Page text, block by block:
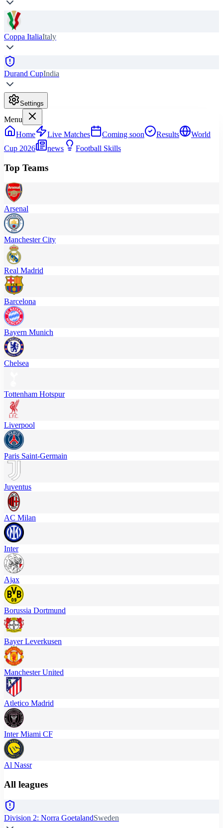
Coppa ItaliaItaly
Durand CupIndia
Settings
Menu
Home
Live Matches Coming soon Results
World
Cup 2026
news Football Skills
Top Teams
Arsenal
Manchester City
Real Madrid
Barcelona
Bayern Munich
Chelsea
Tottenham Hotspur
Liverpool
Paris Saint-Germain
Juventus
AC Milan
Inter
Ajax
Borussia Dortmund
Bayer Leverkusen
Manchester United
Atletico Madrid
Inter Miami CF
Al Nassr
All leagues
Division 2: Norra GoetalandSweden